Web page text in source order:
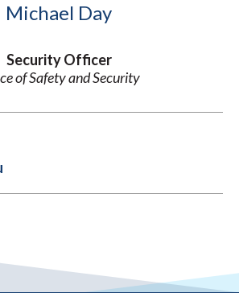
Michael Day
Security Officer
of Safety and Security